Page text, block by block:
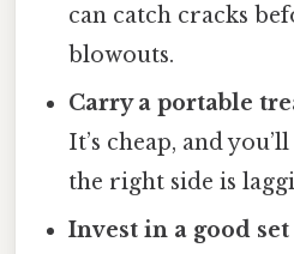
can catch cracks
blowouts.
Carry a portable
It’s cheap, and
the right side is
Invest in a good